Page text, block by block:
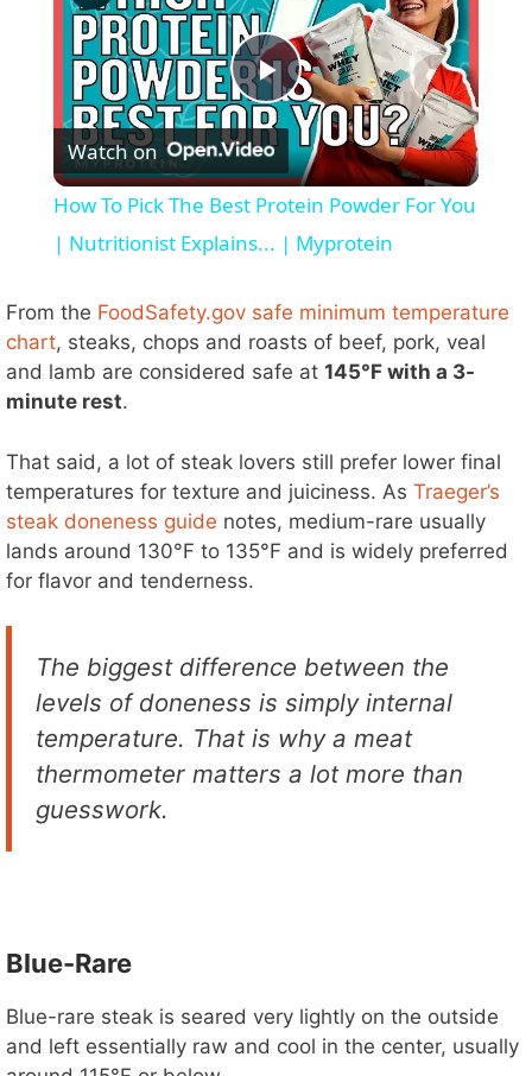
P
l
a
y
V
i
d
o
Watch on
How To Pick The Best Protein Powder For You
| Nutritionist Explains... | Myprotein
From the FoodSafety.gov safe minimum temperature
chart, steaks, chops and roasts of beef, pork, veal
and lamb are considered safe at 145°F with a 3-
minute rest.
That said, a lot of steak lovers still prefer lower final
temperatures for texture and juiciness. As Traeger’s
steak doneness guide notes, medium-rare usually
lands around 130°F to 135°F and is widely preferred
for flavor and tenderness.
The biggest difference between the
levels of doneness is simply internal
temperature. That is why a meat
thermometer matters a lot more than
guesswork.
Blue-Rare
Blue-rare steak is seared very lightly on the outside
and left essentially raw and cool in the center, usually